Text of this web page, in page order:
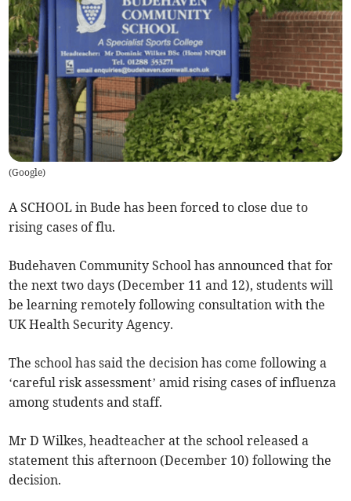
(Google)
A SCHOOL in Bude has been forced to close due to
rising cases of flu.
Budehaven Community School has announced that for
the next two days (December 11 and 12), students will
be learning remotely following consultation with the
UK Health Security Agency.
The school has said the decision has come following a
‘careful risk assessment’ amid rising cases of influenza
among students and staff.
Mr D Wilkes, headteacher at the school released a
statement this afternoon (December 10) following the
decision.